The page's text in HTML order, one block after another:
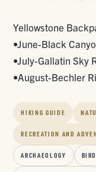
Yellowstone
•June-Black
•July-Gallatin Sky
•August-Bechler
HIKING GUIDE
RECREATION AND
ARCHAEOLOGY